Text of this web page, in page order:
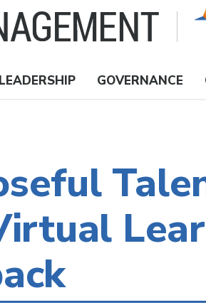
LEADERSHIP GOVERNANCE